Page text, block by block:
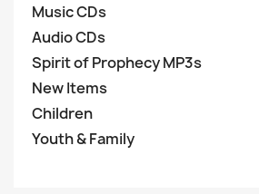
Music CDs
Audio CDs
Spirit of Prophecy MP3s
New Items
Children
Youth & Family